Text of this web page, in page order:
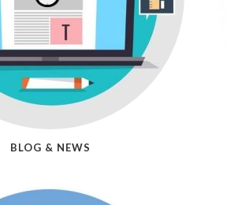
BLOG & NEWS